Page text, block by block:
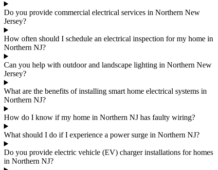
Do you provide commercial electrical services in Northern New
Jersey?
How often should I schedule an electrical inspection for my home in
Northern NJ?
Can you help with outdoor and landscape lighting in Northern New
Jersey?
What are the benefits of installing smart home electrical systems in
Northern NJ?
How do I know if my home in Northern NJ has faulty wiring?
What should I do if I experience a power surge in Northern NJ?
Do you provide electric vehicle (EV) charger installations for homes
in Northern NJ?